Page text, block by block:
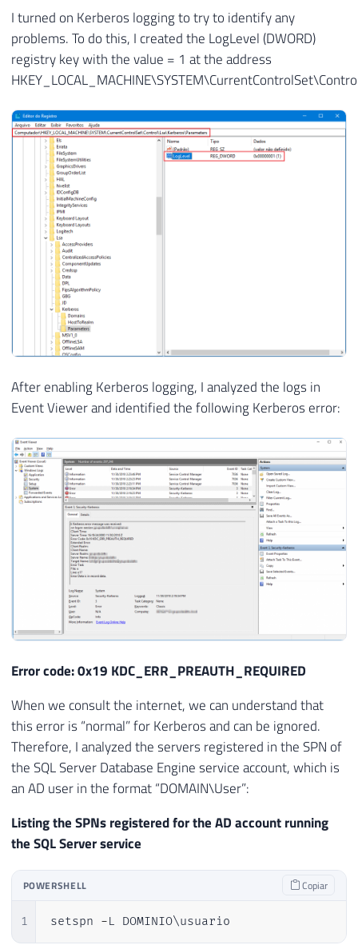
I turned on Kerberos logging to try to identify any
problems. To do this, I created the LogLevel (DWORD)
registry key with the value = 1 at the address
After enabling Kerberos logging, I analyzed the logs in
Event Viewer and identified the following Kerberos error:
Error code: 0x19 KDC_ERR_PREAUTH_REQUIRED
When we consult the internet, we can understand that
this error is “normal” for Kerberos and can be ignored.
Therefore, I analyzed the servers registered in the SPN of
the SQL Server Database Engine service account, which is
an AD user in the format “DOMAIN\User”:
Listing the SPNs registered for the AD account running
the SQL Server service
POWERSHELL Copiar
1 setspn -L DOMINIO\usuario